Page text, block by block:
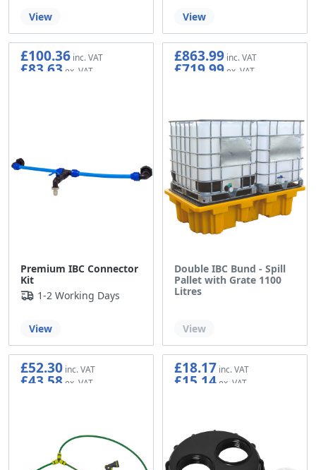
View View
Premium IBC Connector
Kit
£100.36
£83.63
1-2 Working Days
View
Double IBC Bund - Spill
Pallet with Grate 1100
Litres
£863.99
£719.99
View
£52.30
£43.58
£18.17
£15.14